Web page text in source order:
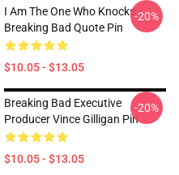
I Am The One Who Knocks -
Breaking Bad Quote Pin
$10.05 - $13.05
-20%
Breaking Bad Executive
Producer Vince Gilligan Pin
$10.05 - $13.05
-20%